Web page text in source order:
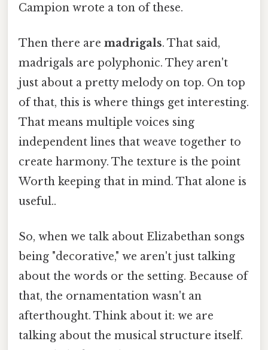
Campion wrote a ton of these.
Then there are madrigals. That said,
madrigals are polyphonic. They aren't
just about a pretty melody on top. On top
of that, this is where things get interesting.
That means multiple voices sing
independent lines that weave together to
create harmony. The texture is the point
Worth keeping that in mind. That alone is
useful..
So, when we talk about Elizabethan songs
being "decorative," we aren't just talking
about the words or the setting. Because of
that, the ornamentation wasn't an
afterthought. Think about it: we are
talking about the musical structure itself.